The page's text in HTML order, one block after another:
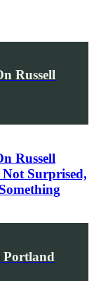
Russell
Russell
Surprised,
Portland